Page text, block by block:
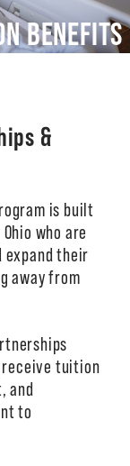
BENEFITS
&
is built
who are
expand their
away from
receive tuition
and
to